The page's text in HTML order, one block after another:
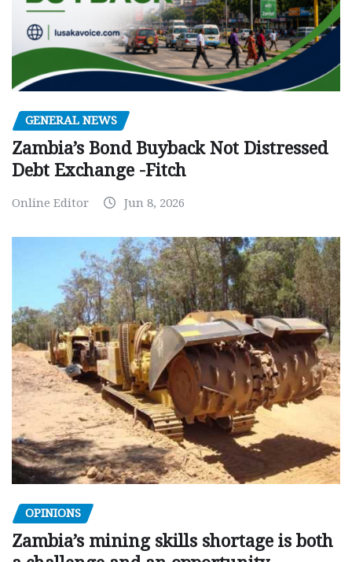
GENERAL NEWS
Zambia’s Bond Buyback Not Distressed
Debt Exchange -Fitch
Online Editor Jun 8, 2026
OPINIONS
Zambia’s mining skills shortage is both